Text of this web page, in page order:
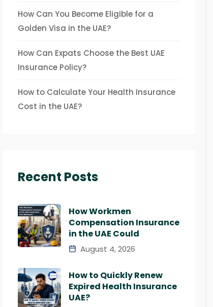
How Can You Become Eligible for a
Golden Visa in the UAE?
How Can Expats Choose the Best UAE
Insurance Policy?
How to Calculate Your Health Insurance
Cost in the UAE?
Recent Posts
How Workmen
Compensation Insurance
in the UAE Could
August 4, 2026
How to Quickly Renew
Expired Health Insurance
UAE?